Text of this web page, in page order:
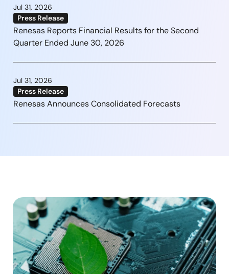
Jul 31, 2026
Press Release
Renesas Reports Financial Results for the Second
Quarter Ended June 30, 2026
Jul 31, 2026
Press Release
Renesas Announces Consolidated Forecasts